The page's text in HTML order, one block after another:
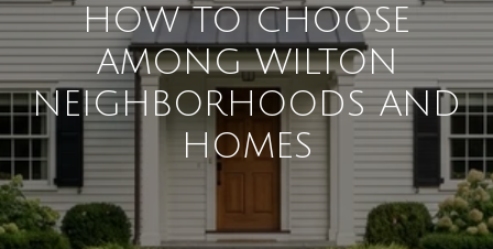
HOW TO CHOOSE
AMONG WILTON
NEIGHBORHOODS AND
HOMES